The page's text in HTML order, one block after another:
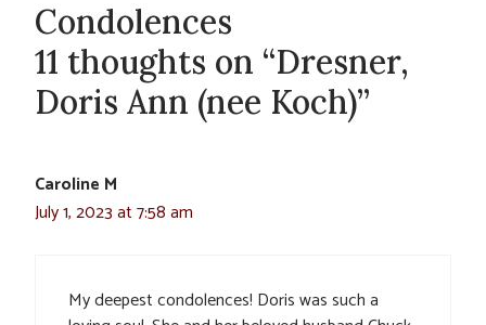
Condolences
11 thoughts on “Dresner,
Doris Ann (nee Koch)”
Caroline M
July 1, 2023 at 7:58 am
My deepest condolences! Doris was such a